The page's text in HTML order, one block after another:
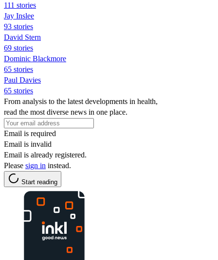
111 stories
Jay Inslee
93 stories
David Stern
69 stories
Dominic Blackmore
65 stories
Paul Davies
65 stories
From analysis to the latest developments in health,
read the most diverse news in one place.
Email is required
Email is invalid
Email is already registered.
Please sign in instead.
Start reading